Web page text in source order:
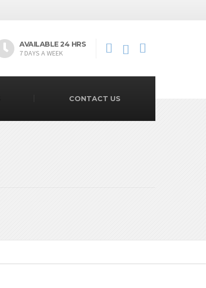
AVAILABLE 24 HRS
7 DAYS A WEEK
CONTACT US